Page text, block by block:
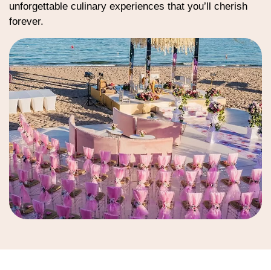
unforgettable culinary experiences that you’ll cherish
forever.